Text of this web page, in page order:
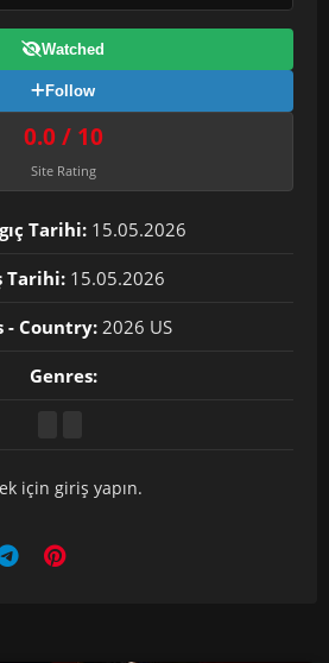
Watched
Follow
0.0 / 10
Site Rating
Tarihi: 15.05.2026
Tarihi: 15.05.2026
- Country:2026 US
Genres:
için giriş yapın.